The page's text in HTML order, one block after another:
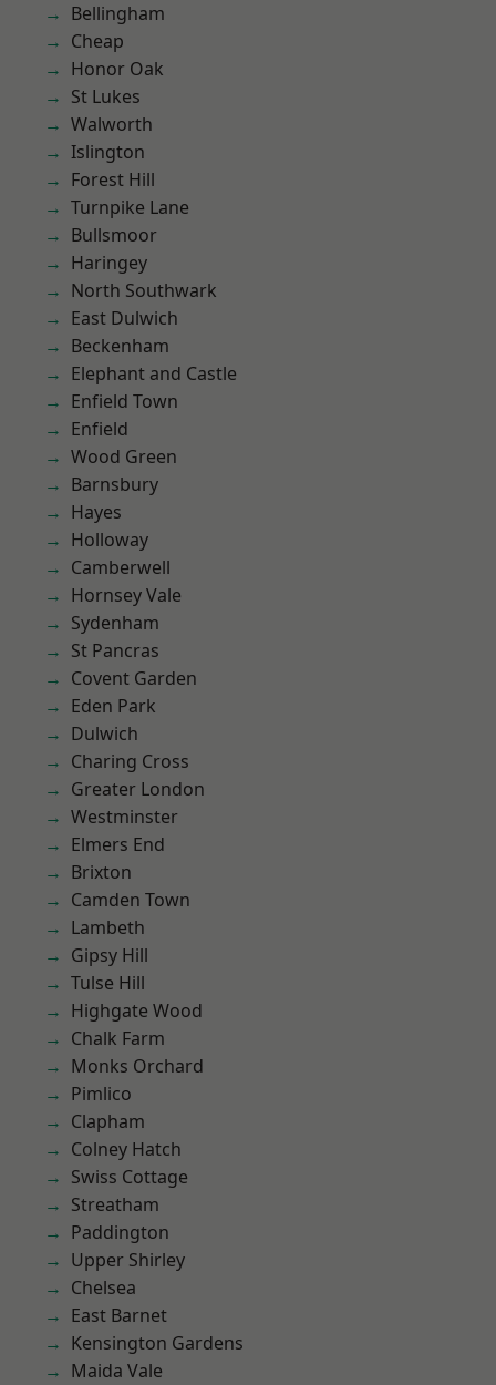
Bellingham
Cheap
Honor Oak
St Lukes
Walworth
Islington
Forest Hill
Turnpike Lane
Bullsmoor
Haringey
North Southwark
East Dulwich
Beckenham
Elephant and Castle
Enfield Town
Enfield
Wood Green
Barnsbury
Hayes
Holloway
Camberwell
Hornsey Vale
Sydenham
St Pancras
Covent Garden
Eden Park
Dulwich
Charing Cross
Greater London
Westminster
Elmers End
Brixton
Camden Town
Lambeth
Gipsy Hill
Tulse Hill
Highgate Wood
Chalk Farm
Monks Orchard
Pimlico
Clapham
Colney Hatch
Swiss Cottage
Streatham
Paddington
Upper Shirley
Chelsea
East Barnet
Kensington Gardens
Maida Vale